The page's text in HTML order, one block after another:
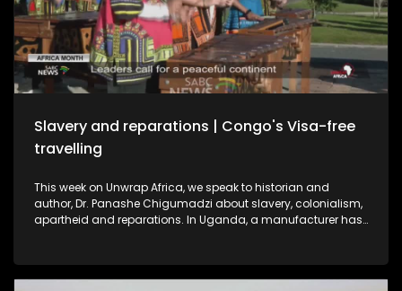
Slavery and reparations | Congo's Visa-free
travelling
This week on Unwrap Africa, we speak to historian and
author, Dr. Panashe Chigumadzi about slavery, colonialism,
apartheid and reparations. In Uganda, a manufacturer has
market. And as Africa Month ends, the Republic of Congo
announces visa-free travel for African passport holders from